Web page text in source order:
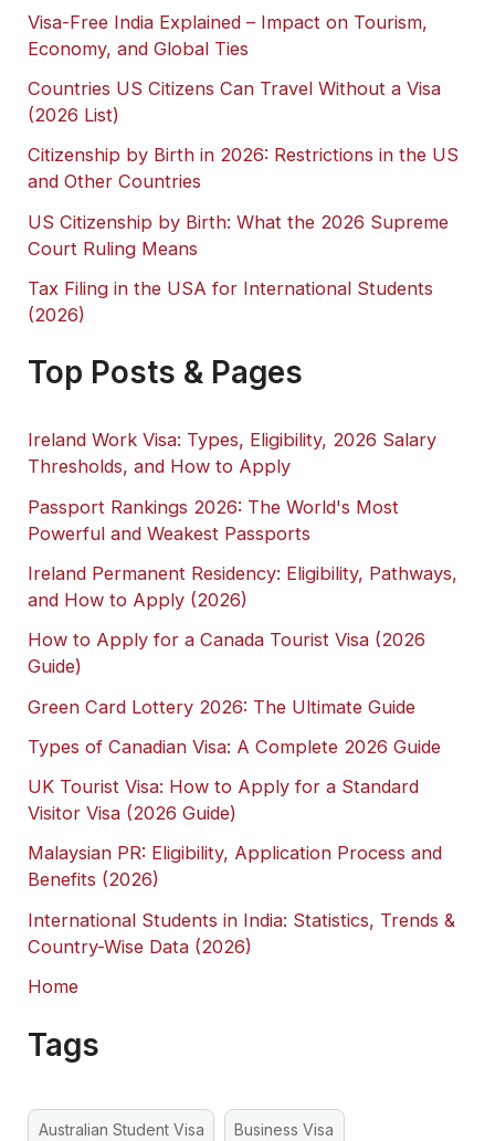
Visa-Free India Explained – Impact on Tourism,
Economy, and Global Ties
Countries US Citizens Can Travel Without a Visa
(2026 List)
Citizenship by Birth in 2026: Restrictions in the US
and Other Countries
US Citizenship by Birth: What the 2026 Supreme
Court Ruling Means
Tax Filing in the USA for International Students
(2026)
Top Posts & Pages
Ireland Work Visa: Types, Eligibility, 2026 Salary
Thresholds, and How to Apply
Passport Rankings 2026: The World's Most
Powerful and Weakest Passports
Ireland Permanent Residency: Eligibility, Pathways,
and How to Apply (2026)
How to Apply for a Canada Tourist Visa (2026
Guide)
Green Card Lottery 2026: The Ultimate Guide
Types of Canadian Visa: A Complete 2026 Guide
UK Tourist Visa: How to Apply for a Standard
Visitor Visa (2026 Guide)
Malaysian PR: Eligibility, Application Process and
Benefits (2026)
International Students in India: Statistics, Trends &
Country-Wise Data (2026)
Home
Tags
Australian Student Visa Business Visa